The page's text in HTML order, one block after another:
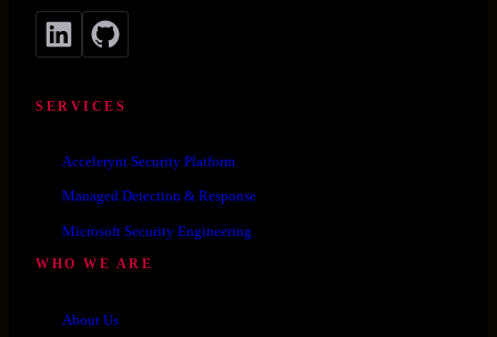
LinkedIn GitHub
SERVICES
Accelerynt Security Platform
Managed Detection & Response
Microsoft Security Engineering
WHO WE ARE
About Us